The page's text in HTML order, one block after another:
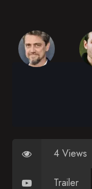
4 Views
Trailer